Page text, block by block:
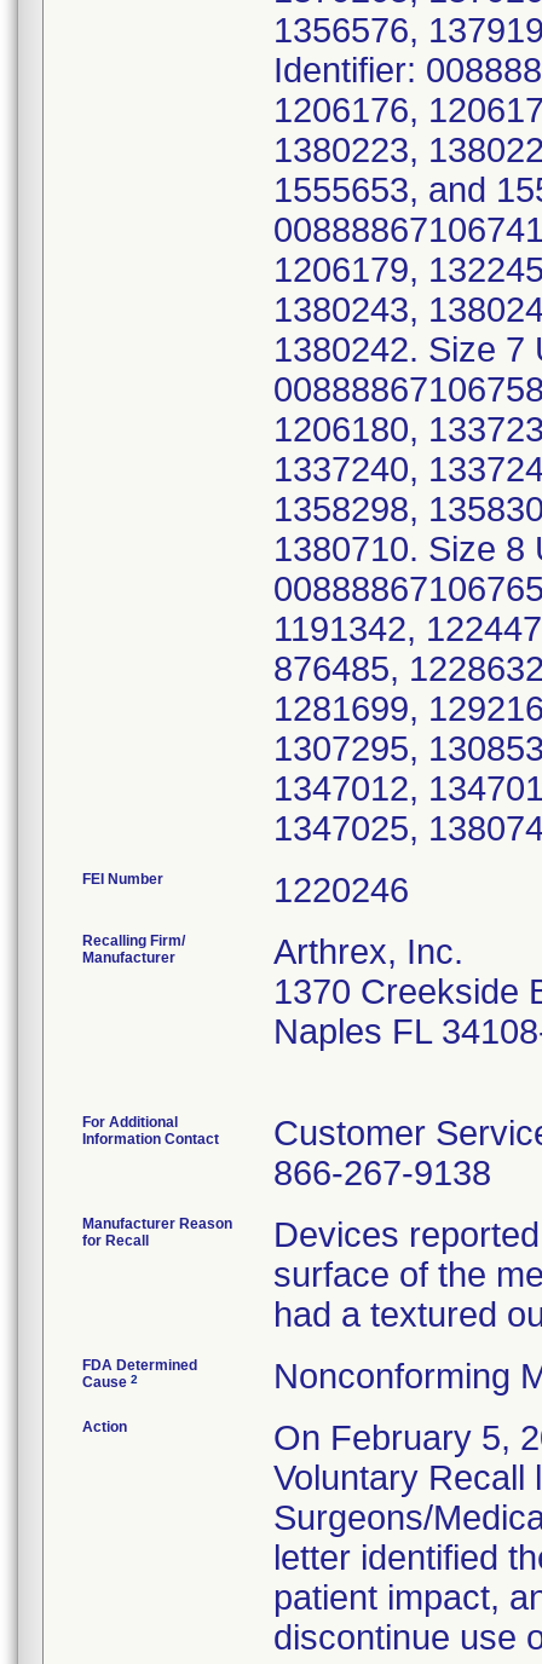
1356576,
Identifier:
1206176,
1380223,
1555653, and
1206179,
1380243,
1380242. Size 7
1206180,
1337240,
1358298,
1380710. Size 8
1191342,
876485,
1281699,
1307295,
1347012,
1347025,
FEI Number
Recalling Firm/
Manufacturer
Arthrex, Inc.
1370 Creekside
Naples FL
For Additional
Information Contact
Customer
866-267-9138
Manufacturer Reason
for Recall
Devices
surface of the
had a textured
FDA Determined
Cause 2 Nonconforming
Action
On February 5,
Voluntary Recall
Surgeons/
letter identified
patient impact,
discontinue use